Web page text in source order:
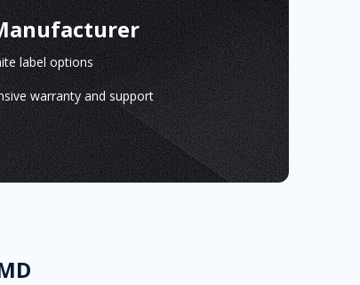
label options
warranty and support